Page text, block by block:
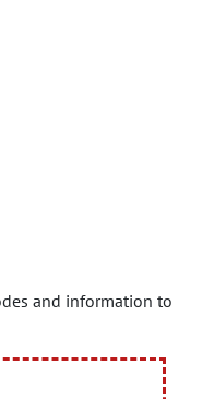
and information to